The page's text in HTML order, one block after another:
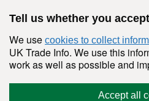
Tell us whether you
We use cookies to collect
UK Trade Info. We use this
work as well as possible and
Accept all